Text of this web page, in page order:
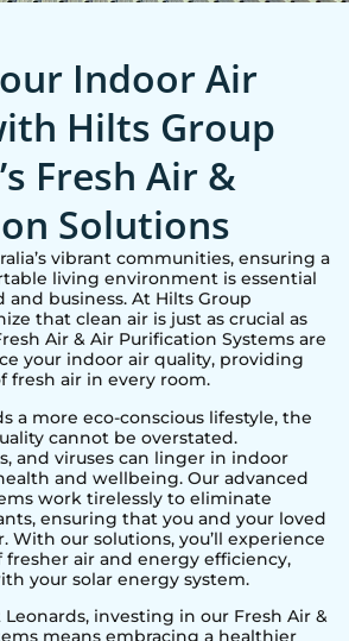
Indoor Air
Hilts Group
Fresh Air &
Solutions
vibrant communities, ensuring a
living environment is essential
and business. At Hilts Group
that clean air is just as crucial as
Air & Air Purification Systems are
your indoor air quality, providing
fresh air in every room.
a more eco-conscious lifestyle, the
cannot be overstated.
and viruses can linger in indoor
and wellbeing. Our advanced
work tirelessly to eliminate
ensuring that you and your loved
With our solutions, you’ll experience
air and energy efficiency,
your solar energy system.
Leonards, investing in our Fresh Air &
means embracing a healthier